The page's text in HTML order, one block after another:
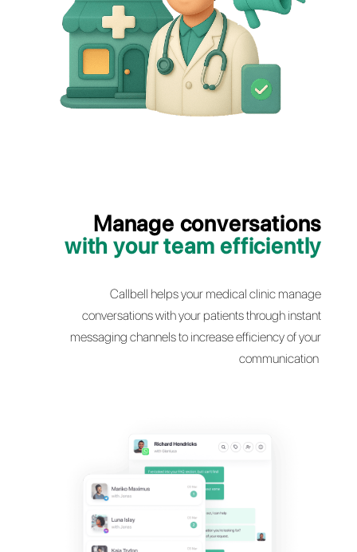
Callbell helps your medical clinic
conversations with your patients through
messaging channels to increase efficiency